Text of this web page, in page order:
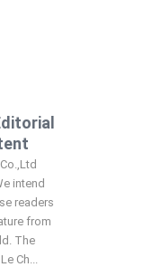
intend
readers
from
The
Ch...